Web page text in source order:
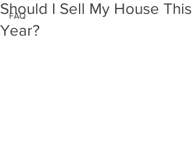
FAQ
Should I Sell My House This
Year?